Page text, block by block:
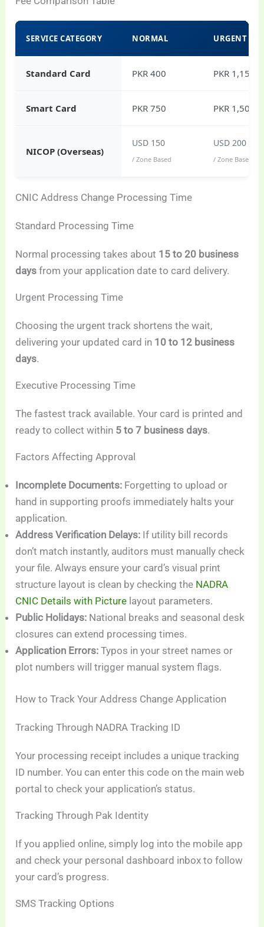
SERVICE CATEGORY NORMAL URGENT
Standard Card PKR 400 PKR 1,150
Smart Card PKR 750 PKR 1,500
NICOP (Overseas)
USD 150
/ Zone Based
USD 200
/ Zone Based
CNIC Address Change Processing Time
Standard Processing Time
Normal processing takes about 15 to 20 business
days from your application date to card delivery.
Urgent Processing Time
Choosing the urgent track shortens the wait,
delivering your updated card in 10 to 12 business
days.
Executive Processing Time
The fastest track available. Your card is printed and
ready to collect within 5 to 7 business days.
Factors Affecting Approval
Incomplete Documents: Forgetting to upload or
hand in supporting proofs immediately halts your
application.
Address Verification Delays: If utility bill records
don’t match instantly, auditors must manually check
your file. Always ensure your card’s visual print
structure layout is clean by checking the NADRA
CNIC Details with Picture layout parameters.
Public Holidays: National breaks and seasonal desk
closures can extend processing times.
Application Errors: Typos in your street names or
plot numbers will trigger manual system flags.
How to Track Your Address Change Application
Tracking Through NADRA Tracking ID
Your processing receipt includes a unique tracking
ID number. You can enter this code on the main web
portal to check your application’s status.
Tracking Through Pak Identity
If you applied online, simply log into the mobile app
and check your personal dashboard inbox to follow
your card’s progress.
SMS Tracking Options